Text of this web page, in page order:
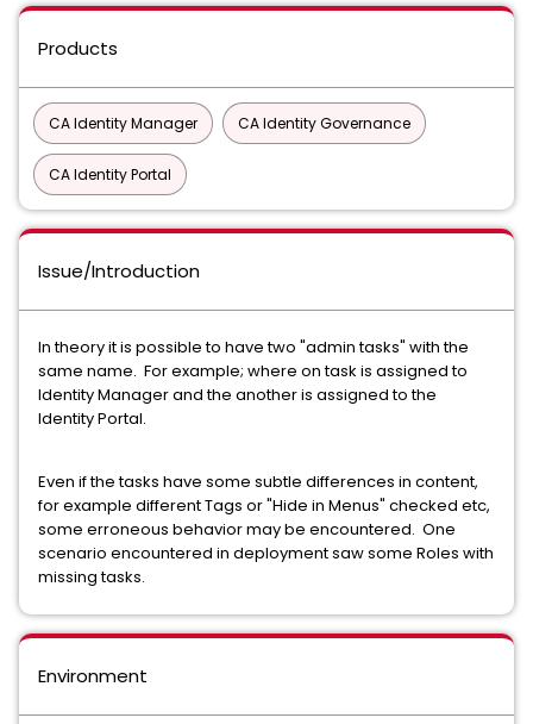
Products
CA Identity Manager CA Identity Governance
CA Identity Portal
Issue/Introduction
In theory it is possible to have two "admin tasks" with the
same name. For example; where on task is assigned to
Identity Manager and the another is assigned to the
Identity Portal.
Even if the tasks have some subtle differences in content,
for example different Tags or "Hide in Menus" checked etc,
some erroneous behavior may be encountered. One
scenario encountered in deployment saw some Roles with
missing tasks.
Environment